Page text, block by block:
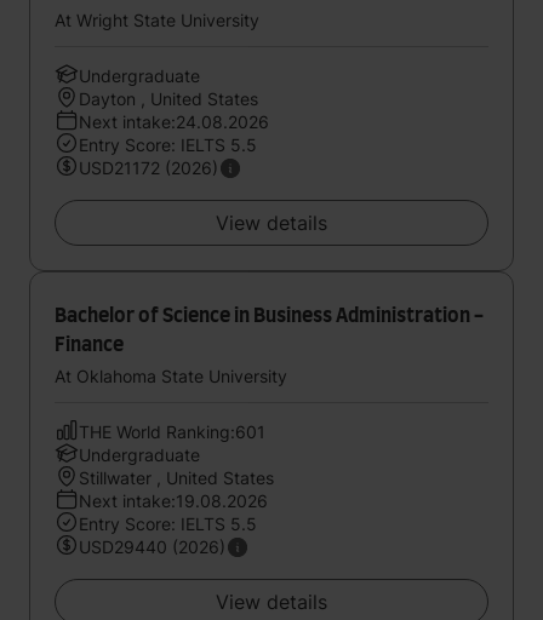
At Wright State University
Undergraduate
Dayton , United States
Next intake:24.08.2026
Entry Score: IELTS 5.5
USD21172 (2026)
View details
Bachelor of Science in Business Administration -
Finance
At Oklahoma State University
THE World Ranking:601
Undergraduate
Stillwater , United States
Next intake:19.08.2026
Entry Score: IELTS 5.5
USD29440 (2026)
View details